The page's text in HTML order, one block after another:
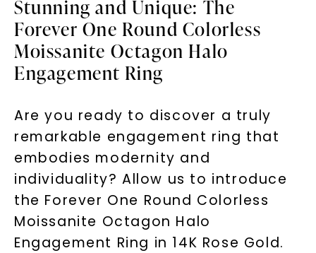
Stunning and Unique: The
Forever One Round Colorless
Moissanite Octagon Halo
Engagement Ring
Are you ready to discover a truly
remarkable engagement ring that
embodies modernity and
individuality? Allow us to introduce
the Forever One Round Colorless
Moissanite Octagon Halo
Engagement Ring in 14K Rose Gold.